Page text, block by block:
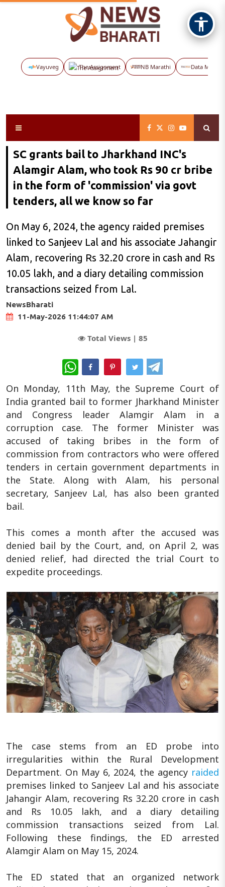
Vayuveg The Assignment NB Marathi Data Maps
SC grants bail to Jharkhand INC's
Alamgir Alam, who took Rs 90 cr bribe
in the form of 'commission' via govt
tenders, all we know so far
On May 6, 2024, the agency raided premises
linked to Sanjeev Lal and his associate Jahangir
Alam, recovering Rs 32.20 crore in cash and Rs
10.05 lakh, and a diary detailing commission
transactions seized from Lal.
NewsBharati
11-May-2026 11:44:07 AM
Total Views | 85
WhatsApp
On Monday, 11th May, the Supreme Court of
India granted bail to former Jharkhand Minister
and Congress leader Alamgir Alam in a
corruption case. The former Minister was
accused of taking bribes in the form of
commission from contractors who were offered
tenders in certain government departments in
the State. Along with Alam, his personal
secretary, Sanjeev Lal, has also been granted
bail.
This comes a month after the accused was
denied bail by the Court, and, on April 2, was
denied relief, had directed the trial Court to
expedite proceedings.
The case stems from an ED probe into
irregularities within the Rural Development
Department. On May 6, 2024, the agency raided
premises linked to Sanjeev Lal and his associate
Jahangir Alam, recovering Rs 32.20 crore in cash
and Rs 10.05 lakh, and a diary detailing
commission transactions seized from Lal.
Following these findings, the ED arrested
Alamgir Alam on May 15, 2024.
The ED stated that an organized network